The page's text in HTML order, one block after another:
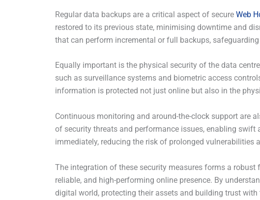
Regular data backups are a critical aspect of secure Web
restored to its previous state, minimising downtime and
that can perform incremental or full backups,
Equally important is the physical security of the data
such as surveillance systems and biometric access
information is protected not just online but also in the
Continuous monitoring and around-the-clock support are
of security threats and performance issues, enabling
immediately, reducing the risk of prolonged vulnerabilities
The integration of these security measures forms a
reliable, and high-performing online presence. By
digital world, protecting their assets and building trust with